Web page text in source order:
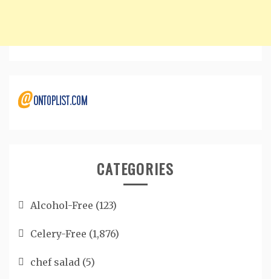
CATEGORIES
Alcohol-Free (123)
Celery-Free (1,876)
chef salad (5)